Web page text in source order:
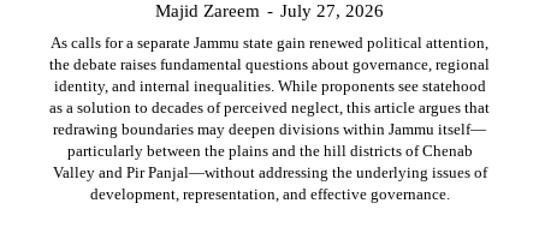
Majid Zareem - July 27, 2026
As calls for a separate Jammu state gain renewed political attention,
the debate raises fundamental questions about governance, regional
identity, and internal inequalities. While proponents see statehood
as a solution to decades of perceived neglect, this article argues that
redrawing boundaries may deepen divisions within Jammu itself—
particularly between the plains and the hill districts of Chenab
Valley and Pir Panjal—without addressing the underlying issues of
development, representation, and effective governance.